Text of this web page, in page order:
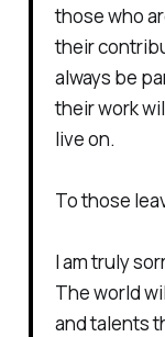
those who
their
always be
their work
live on.
To those
I am truly
The world
and talents